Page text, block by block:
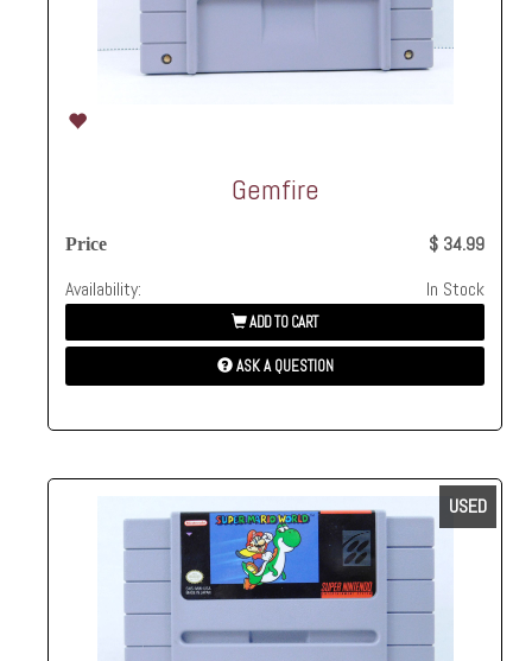
Gemfire
Price
$ 34.99
Availability:
In Stock
ADD TO CART
ASK A QUESTION
USED